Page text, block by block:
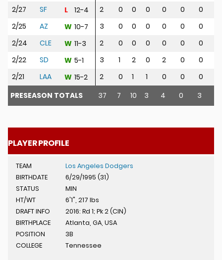
2/27
SF L 12-4 2 0 0 0 0 0 0
2/25
AZ W 10-7 3 0 0 0 0 0 0
2/24
CLE W 11-3 2 0 0 0 0 0 0
2/22
SD W 5-1 3 1 2 0 2 0 0
2/21
LAA W 15-2 2 0 1 1 0 0 0
PRESEASON TOTALS
37 7 10 3 4 0 3
PLAYER PROFILE
TEAM
Los Angeles Dodgers
BIRTHDATE
6/29/1995 (31)
STATUS
MIN
HT/WT
6'1", 217 lbs
DRAFT INFO
2016: Rd 1; Pk 2 (CIN)
BIRTHPLACE
Atlanta, GA, USA
POSITION
3B
COLLEGE
Tennessee